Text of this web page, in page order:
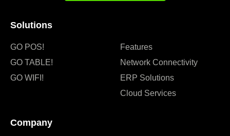
Solutions
GO POS!
GO TABLE!
GO WIFI!
Features
Network Connectivity
ERP Solutions
Cloud Services
Company